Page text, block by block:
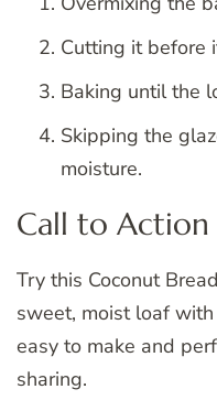
Cutting it before
Baking until the
Skipping the
moisture.
Call to Action
Try this Coconut
sweet, moist loaf with
easy to make and
sharing.